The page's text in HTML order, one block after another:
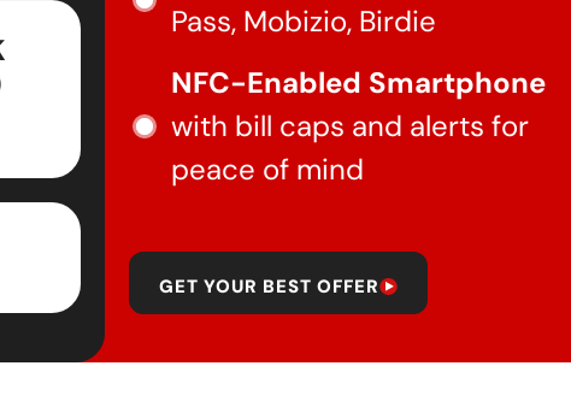
Pass, Mobizio, Birdie
NFC-Enabled Smartphone
with bill caps and alerts for
peace of mind
GET YOUR BEST OFFER